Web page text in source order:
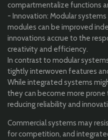
compartmentalize functions
- Innovation: Modular
modules can be improved
innovations accrue to the
creativity and efficiency.
In contrast to modular
tightly interwoven features
While integrated systems
they can become more
reducing reliability and
Commercial systems may
for competition, and